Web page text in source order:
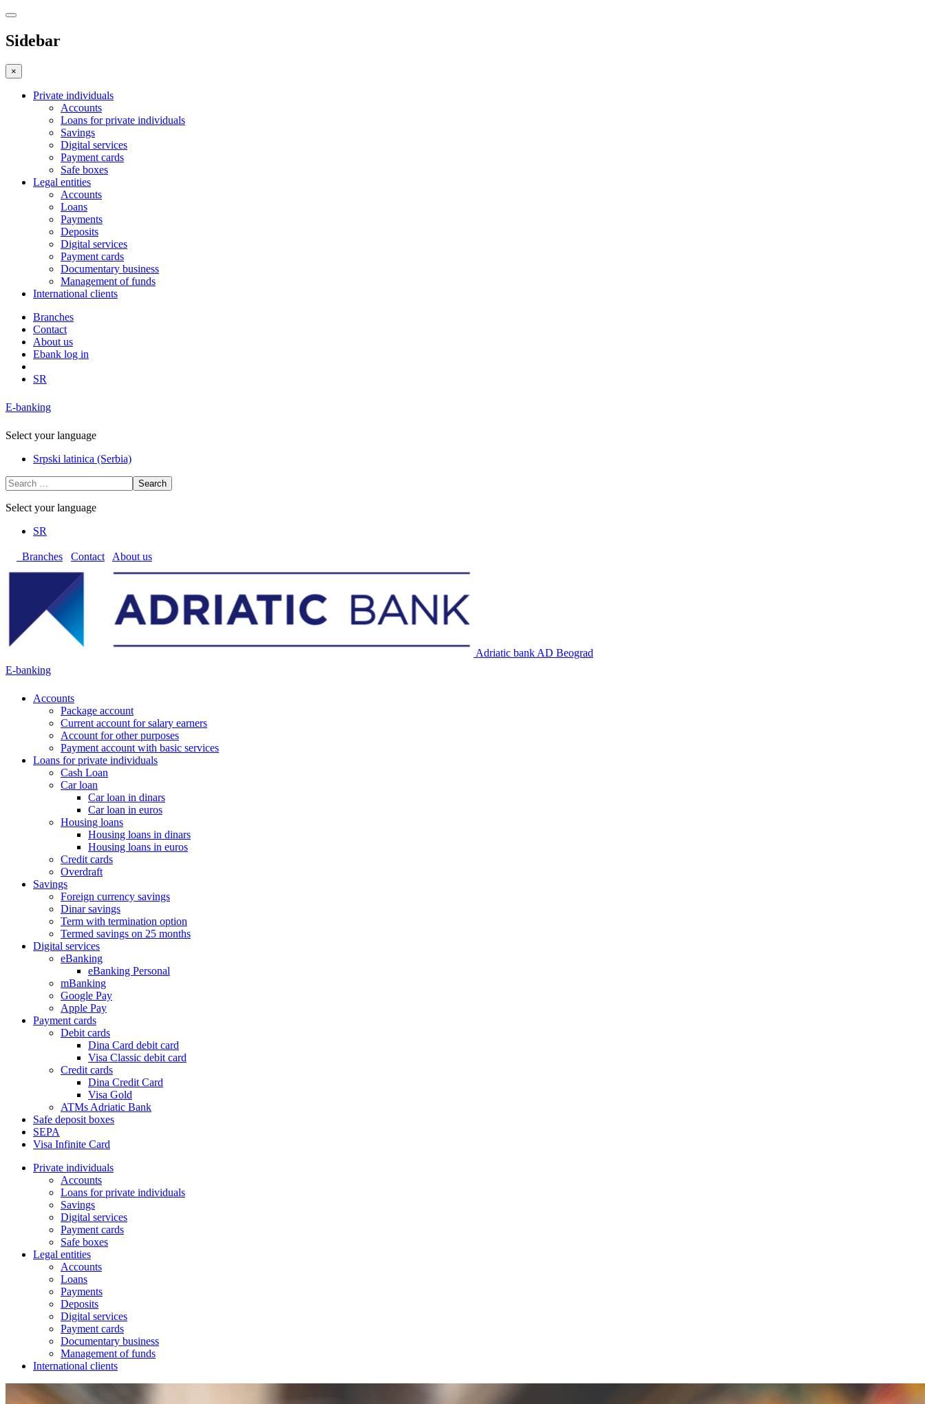
Sidebar
×
Private individuals
Accounts
Loans for private individuals
Savings
Digital services
Payment cards
Safe boxes
Legal entities
Accounts
Loans
Payments
Deposits
Digital services
Payment cards
Documentary business
Management of funds
International clients
Branches
Contact
About us
Ebank log in
SR
E-banking
Select your language
Srpski latinica (Serbia)
Search
Select your language
SR
Branches Contact About us
Adriatic bank AD Beograd
E-banking
Accounts
Package account
Current account for salary earners
Account for other purposes
Payment account with basic services
Loans for private individuals
Cash Loan
Car loan
Car loan in dinars
Car loan in euros
Housing loans
Housing loans in dinars
Housing loans in euros
Credit cards
Overdraft
Savings
Foreign currency savings
Dinar savings
Term with termination option
Termed savings on 25 months
Digital services
eBanking
eBanking Personal
mBanking
Google Pay
Apple Pay
Payment cards
Debit cards
Dina Card debit card
Visa Classic debit card
Credit cards
Dina Credit Card
Visa Gold
ATMs Adriatic Bank
Safe deposit boxes
SEPA
Visa Infinite Card
Private individuals
Accounts
Loans for private individuals
Savings
Digital services
Payment cards
Safe boxes
Legal entities
Accounts
Loans
Payments
Deposits
Digital services
Payment cards
Documentary business
Management of funds
International clients